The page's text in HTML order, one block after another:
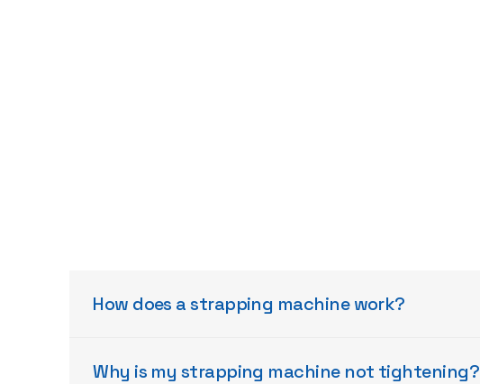
How does a strapping machine work?
Why is my strapping machine not tightening?